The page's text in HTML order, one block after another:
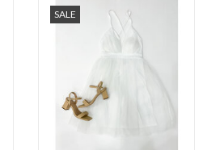
SALE